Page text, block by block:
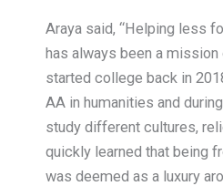
Araya said, “Helping less
has always been a mission
started college back in
AA in humanities and
study different cultures,
quickly learned that being
was deemed as a luxury